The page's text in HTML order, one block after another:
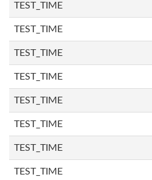
TEST_TIME
TEST_TIME
TEST_TIME
TEST_TIME
TEST_TIME
TEST_TIME
TEST_TIME
TEST_TIME